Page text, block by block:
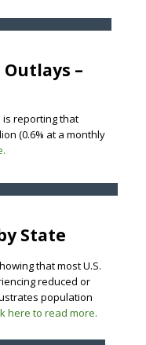
–
is reporting that
(0.6% at a monthly
State
that most U.S.
reduced or
population
here to read more.